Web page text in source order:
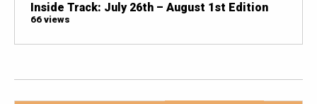
Inside Track: July 26th – August 1st Edition
66 views